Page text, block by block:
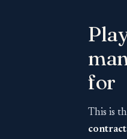
for
This is